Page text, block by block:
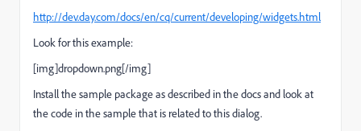
http://dev.day.com/docs/en/cq/current/developing/widgets.html
Look for this example:
[img]dropdown.png[/img]
Install the sample package as described in the docs and look at
the code in the sample that is related to this dialog.